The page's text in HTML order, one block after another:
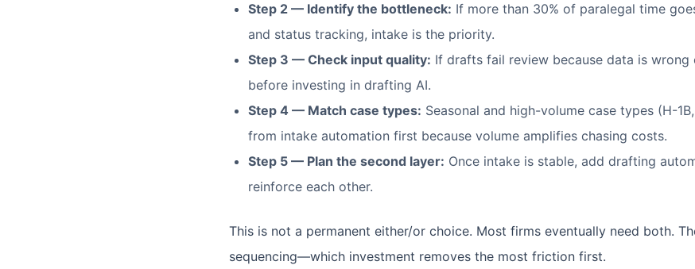
Step 2 — Identify the bottleneck: If more than 30% of paralegal time
and status tracking, intake is the priority.
Step 3 — Check input quality: If drafts fail review because data is
before investing in drafting AI.
Step 4 — Match case types: Seasonal and high-volume case types (H-
from intake automation first because volume amplifies chasing costs.
Step 5 — Plan the second layer: Once intake is stable, add drafting
reinforce each other.
This is not a permanent either/or choice. Most firms eventually need both.
sequencing—which investment removes the most friction first.